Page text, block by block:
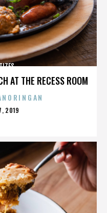
AT THE RECESS ROOM
2019